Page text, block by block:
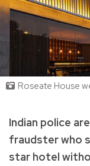
Roseate House
Indian police
fraudster who
star hotel